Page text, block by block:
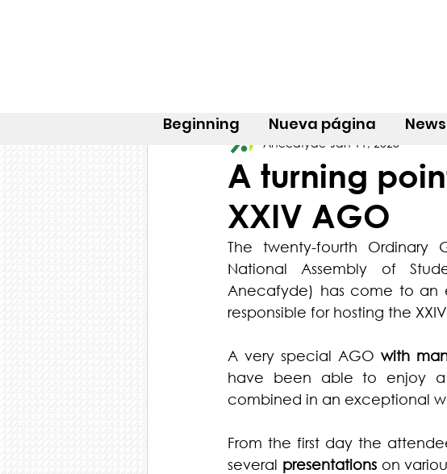
Beginning Nueva página News
A turning
XXIV AGO
Anecafyde Jan 11, 2023
The twenty-fourth Ordinary
National Assembly of
Anecafyde) has come to an
responsible for hosting the
A very special AGO with
have been able to enjoy
combined in an exceptional
From the first day the
several presentations on